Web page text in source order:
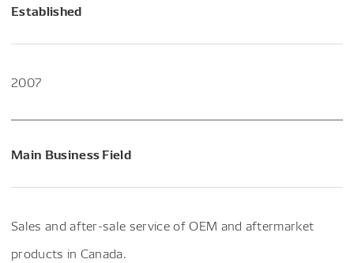
Established
2007
Main Business Field
Sales and after-sale service of OEM and aftermarket
products in Canada.